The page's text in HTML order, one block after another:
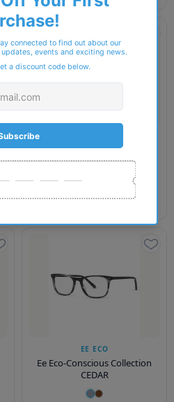
Ee Eco-Conscious Collection
CAPSICUM
EE ECO
Ee Eco-Conscious Collection
CEDAR